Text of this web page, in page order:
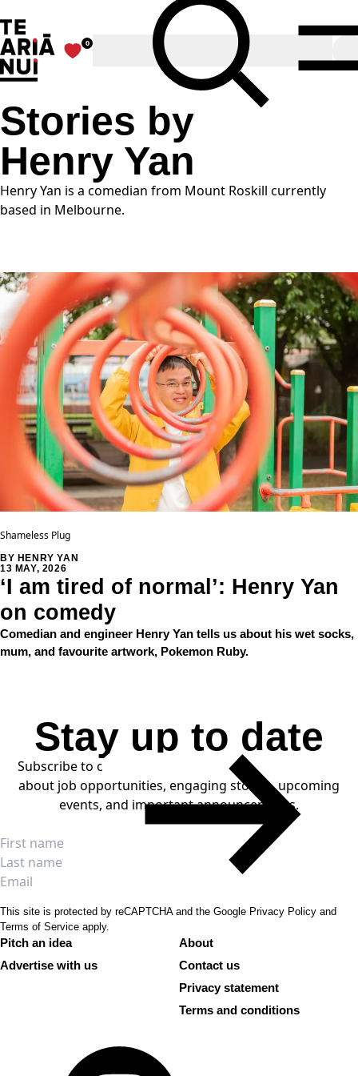
The Big Idea
Favourites
0 Toggle Search
Stories by
Henry Yan
Henry Yan is a comedian from Mount Roskill currently
based in Melbourne.
Shameless Plug
‘I am tired of normal’: Henry Yan
on comedy
BY HENRY YAN
13 MAY, 2026
Comedian and engineer Henry Yan tells us about his wet socks,
mum, and favourite artwork, Pokemon Ruby.
LOAD MORE
Stay up to date
Subscribe to our weekly newsletters to stay informed
about job opportunities, engaging stories, upcoming
events, and important announcements.
Full name
First name
Last name
Email
This site is protected by reCAPTCHA and the Google Privacy Policy and
Terms of Service apply.
Pitch an idea
Advertise with us
About
Contact us
Privacy statement
Terms and conditions